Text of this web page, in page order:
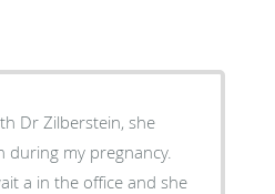
Dr Zilberstein, she
during my pregnancy.
a in the office and she